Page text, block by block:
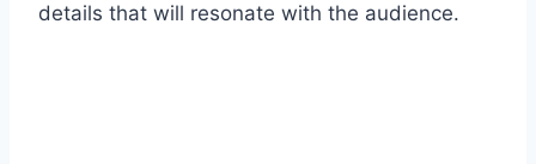
details that will resonate with the audience.